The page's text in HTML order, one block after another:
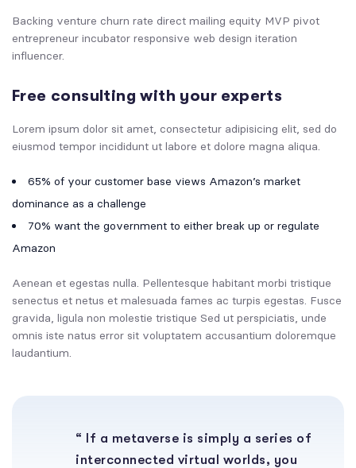
Backing venture churn rate direct mailing equity MVP pivot
entrepreneur incubator responsive web design iteration
influencer.
Free consulting with your experts
Lorem ipsum dolor sit amet, consectetur adipisicing elit, sed do
eiusmod tempor incididunt ut labore et dolore magna aliqua.
65% of your customer base views Amazon’s market
dominance as a challenge
70% want the government to either break up or regulate
Amazon
Aenean et egestas nulla. Pellentesque habitant morbi tristique
senectus et netus et malesuada fames ac turpis egestas. Fusce
gravida, ligula non molestie tristique Sed ut perspiciatis, unde
omnis iste natus error sit voluptatem accusantium doloremque
laudantium.
“ If a metaverse is simply a series of
interconnected virtual worlds, you